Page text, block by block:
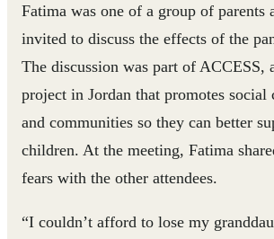
Fatima was one of a group of parents
invited to discuss the effects of the
The discussion was part of ACCESS,
project in Jordan that promotes
and communities so they can better
children. At the meeting, Fatima
fears with the other attendees.
“I couldn’t afford to lose my